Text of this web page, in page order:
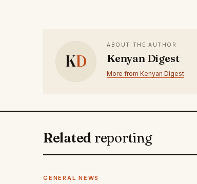
KD
ABOUT THE AUTHOR
Kenyan Digest
More from Kenyan Digest
Related reporting
GENERAL NEWS